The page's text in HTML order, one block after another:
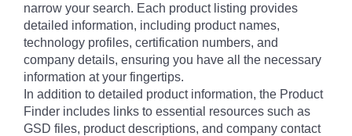
narrow your search. Each product listing provides
detailed information, including product names,
technology profiles, certification numbers, and
company details, ensuring you have all the necessary
information at your fingertips.
In addition to detailed product information, the Product
Finder includes links to essential resources such as
GSD files, product descriptions, and company contact